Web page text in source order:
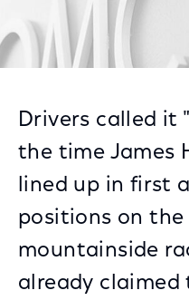
Drivers called it
the time James
lined up in first
positions on
mountainside
already claimed